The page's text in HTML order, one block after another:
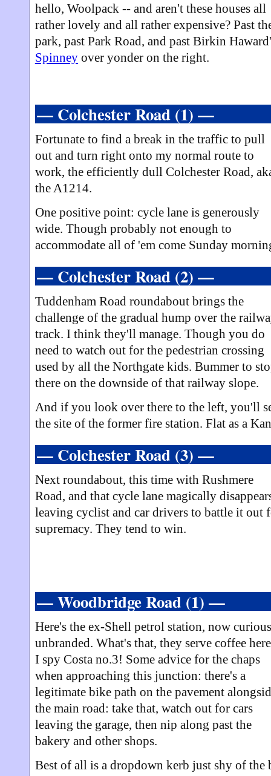
hello, Woolpack -- and aren't these houses all
rather lovely and all rather expensive? Past
park, past Park Road, and past Birkin
Spinneyover yonder on the right.
— Colchester Road (1) —
Fortunate to find a break in the traffic to pull
out and turn right onto my normal route to
work, the efficiently dull Colchester Road,
the A1214.
One positive point: cycle lane is generously
wide. Though probably not enough to
accommodate all of 'em come Sunday
— Colchester Road (2) —
Tuddenham Road roundabout brings the
challenge of the gradual hump over the
track. I think they'll manage. Though you do
need to watch out for the pedestrian crossing
used by all the Northgate kids. Bummer to
there on the downside of that railway slope.
And if you look over there to the left, you'll
the site of the former fire station. Flat as a
— Colchester Road (3) —
Next roundabout, this time with Rushmere
Road, and that cycle lane magically
leaving cyclist and car drivers to battle it out
supremacy. They tend to win.
— Woodbridge Road (1) —
Here's the ex-Shell petrol station, now
unbranded. What's that, they serve coffee
I spy Costa no.3! Some advice for the chaps
when approaching this junction: there's a
legitimate bike path on the pavement
the main road: take that, watch out for cars
leaving the garage, then nip along past the
bakery and other shops.
Best of all is a dropdown kerb just shy of the